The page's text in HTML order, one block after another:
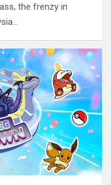
the frenzy in